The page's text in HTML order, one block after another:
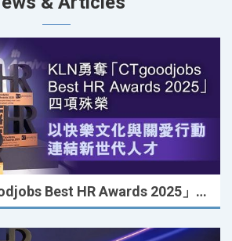
was. The simple act of a haircut
of kindness, connection, and joy.
of 40 hairdressers and 20
the event served 120 elderly through free
booths, interactive games, and
KLN勇奪「CTgoodjobs Best HR Awards 2025」四項殊榮 以快樂文化與關愛行動連結新世代人才